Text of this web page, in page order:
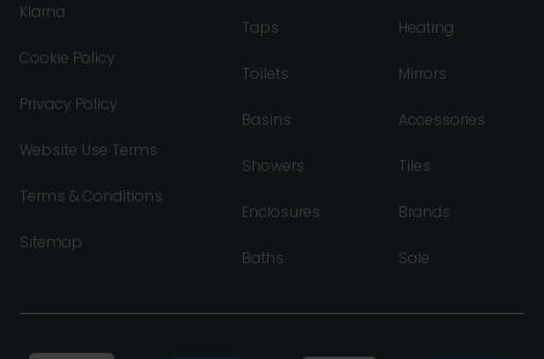
Klarna
Cookie Policy
Privacy Policy
Website Use Terms
Terms & Conditions
Sitemap
Taps
Toilets
Basins
Showers
Enclosures
Baths
Heating
Mirrors
Accessories
Tiles
Brands
Sale